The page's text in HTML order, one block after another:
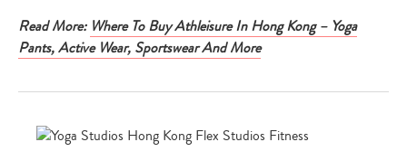
Read More: Where To Buy Athleisure In Hong Kong – Yoga
Pants, Active Wear, Sportswear And More